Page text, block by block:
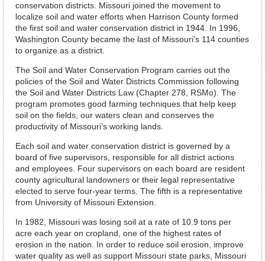
conservation districts. Missouri joined the movement to
localize soil and water efforts when Harrison County formed
the first soil and water conservation district in 1944. In 1996,
Washington County became the last of Missouri's 114 counties
to organize as a district.
The Soil and Water Conservation Program carries out the
policies of the Soil and Water Districts Commission following
the Soil and Water Districts Law (Chapter 278, RSMo). The
program promotes good farming techniques that help keep
soil on the fields, our waters clean and conserves the
productivity of Missouri’s working lands.
Each soil and water conservation district is governed by a
board of five supervisors, responsible for all district actions
and employees. Four supervisors on each board are resident
county agricultural landowners or their legal representative
elected to serve four-year terms. The fifth is a representative
from University of Missouri Extension.
In 1982, Missouri was losing soil at a rate of 10.9 tons per
acre each year on cropland, one of the highest rates of
erosion in the nation. In order to reduce soil erosion, improve
water quality as well as support Missouri state parks, Missouri